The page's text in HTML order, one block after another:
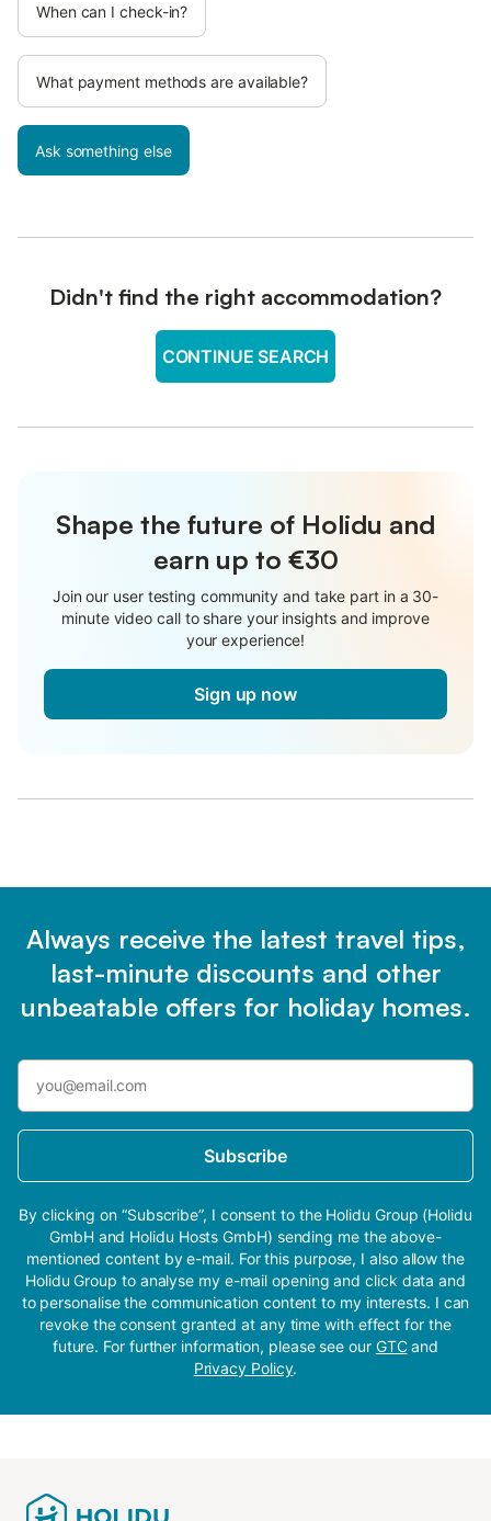
When can I check-in?
What payment methods are available?
Ask something else
Didn't find the right accommodation?
CONTINUE SEARCH
Shape the future of Holidu and
earn up to €30
Join our user testing community and take part in a 30-
minute video call to share your insights and improve
your experience!
Sign up now
Always receive the latest travel tips,
last-minute discounts and other
unbeatable offers for holiday homes.
Subscribe
By clicking on “Subscribe”, I consent to the Holidu Group (Holidu
GmbH and Holidu Hosts GmbH) sending me the above-
mentioned content by e-mail. For this purpose, I also allow the
Holidu Group to analyse my e-mail opening and click data and
to personalise the communication content to my interests. I can
revoke the consent granted at any time with effect for the
future. For further information, please see our GTCand
Privacy Policy.